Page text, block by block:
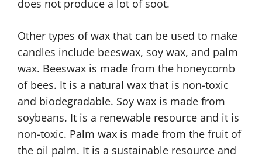
does not produce a lot of soot.
Other types of wax that can be used to make
candles include beeswax, soy wax, and palm
wax. Beeswax is made from the honeycomb
of bees. It is a natural wax that is non-toxic
and biodegradable. Soy wax is made from
soybeans. It is a renewable resource and it is
non-toxic. Palm wax is made from the fruit of
the oil palm. It is a sustainable resource and